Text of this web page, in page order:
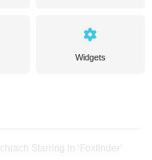
Widgets